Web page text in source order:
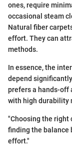
ones, require
occasional steam
Natural fiber
effort. They can
methods.
In essence, the
depend
prefers a hands-off
with high durability
"Choosing the right
finding the balance
effort."